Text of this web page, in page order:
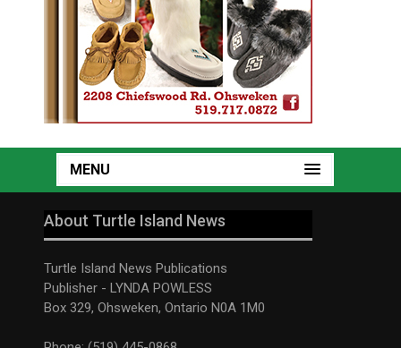
MENU
About Turtle Island News
Turtle Island News Publications
Publisher - LYNDA POWLESS
Box 329, Ohsweken, Ontario N0A 1M0